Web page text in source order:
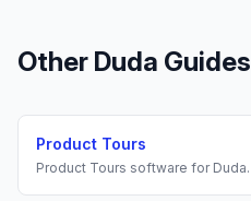
Other Duda Guides
Product Tours
Product Tours software for Duda.